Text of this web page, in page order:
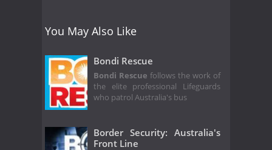
You May Also Like
Bondi Rescue
Bondi Rescue follows the work of
the elite professional Lifeguards
who patrol Australia's bus
Border Security: Australia's
Front Line